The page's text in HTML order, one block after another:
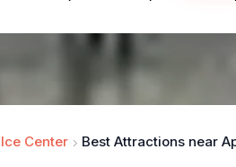
Center Best Attractions near